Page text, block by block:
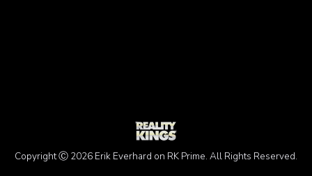
Copyright Ⓒ 2026 Erik Everhard on RK Prime. All Rights Reserved.